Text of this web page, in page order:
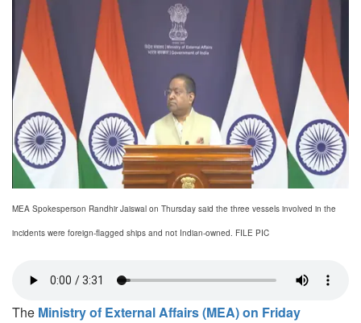
MEA Spokesperson Randhir Jaiswal on Thursday said the three vessels involved in the
incidents were foreign-flagged ships and not Indian-owned. FILE PIC
The Ministry of External Affairs (MEA) on Friday